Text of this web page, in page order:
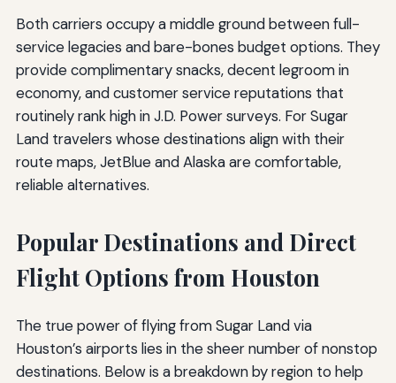
Both carriers occupy a middle ground between full-
service legacies and bare-bones budget options. They
provide complimentary snacks, decent legroom in
economy, and customer service reputations that
routinely rank high in J.D. Power surveys. For Sugar
Land travelers whose destinations align with their
route maps, JetBlue and Alaska are comfortable,
reliable alternatives.
Popular Destinations and Direct
Flight Options from Houston
The true power of flying from Sugar Land via
Houston’s airports lies in the sheer number of nonstop
destinations. Below is a breakdown by region to help